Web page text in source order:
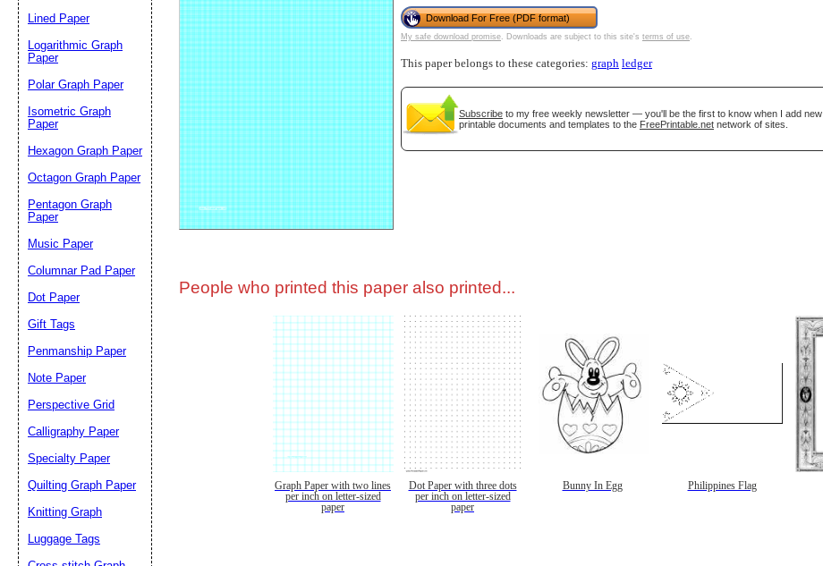
Download For Free (PDF format)
My safe download promise. Downloads are subject to this site's terms of use.
This paper belongs to these categories: graph ledger
Subscribe to my free weekly newsletter — you'll be the first to know when I add new
printable documents and templates to the FreePrintable.net network of sites.
People who printed this paper also printed...
Graph Paper with two lines
per inch on letter-sized
paper
Dot Paper with three dots
per inch on letter-sized
paper
Bunny In Egg Philippines Flag
Lined Paper
Logarithmic Graph
Paper
Polar Graph Paper
Isometric Graph
Paper
Hexagon Graph Paper
Octagon Graph Paper
Pentagon Graph
Paper
Music Paper
Columnar Pad Paper
Dot Paper
Gift Tags
Penmanship Paper
Note Paper
Perspective Grid
Calligraphy Paper
Specialty Paper
Quilting Graph Paper
Knitting Graph
Luggage Tags
Email address:(optional)
Suggestion: